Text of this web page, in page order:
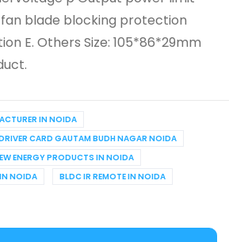
blade blocking protection
E. Others Size: 105*86*29mm
IN NOIDA
CARD GAUTAM BUDH NAGAR NOIDA
ENERGY PRODUCTS IN NOIDA
NOIDA
BLDC IR REMOTE IN NOIDA